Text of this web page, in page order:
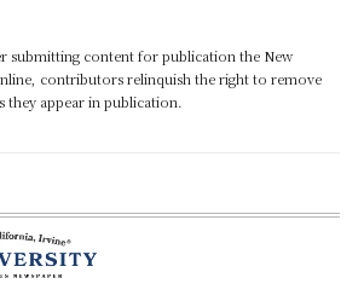
submitting content for publication the New
contributors relinquish the right to remove
appear in publication.